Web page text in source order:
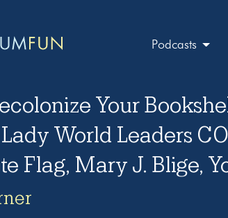
Podcasts
Your
World Leaders
Flag, Mary J. Blige,